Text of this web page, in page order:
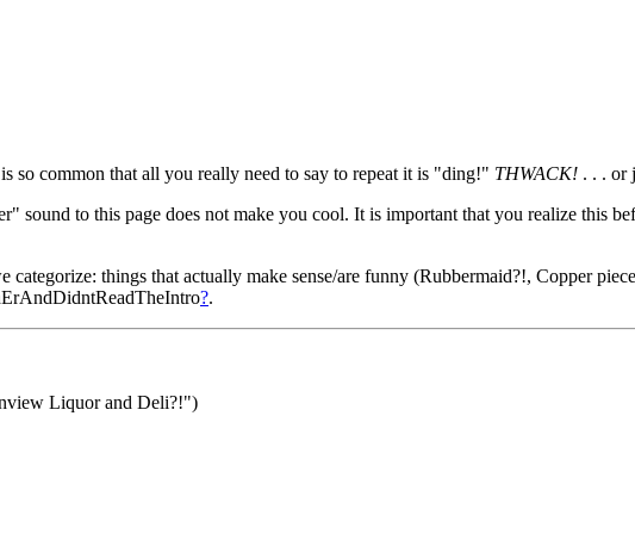
so common that all you really need to say to repeat it is "ding!" THWACK! . . . or
sound to this page does not make you cool. It is important that you realize this
things that actually make sense/are funny (Rubbermaid?!, Copper
?.
Liquor and Deli?!")